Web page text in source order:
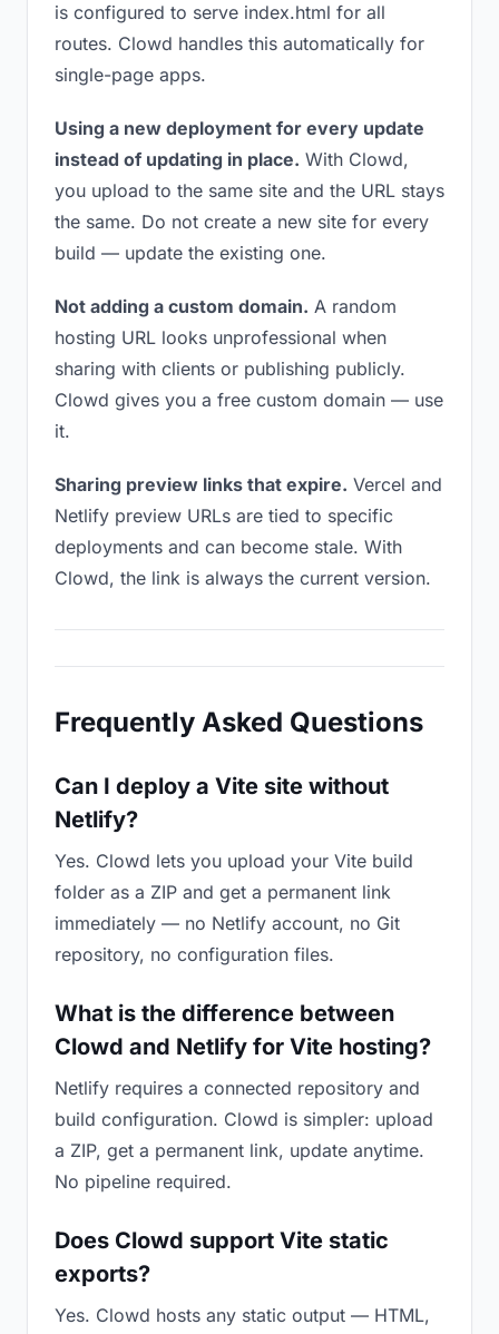
is configured to serve index.html for all
routes. Clowd handles this automatically for
single-page apps.
Using a new deployment for every update
instead of updating in place. With Clowd,
you upload to the same site and the URL stays
the same. Do not create a new site for every
build — update the existing one.
Not adding a custom domain. A random
hosting URL looks unprofessional when
sharing with clients or publishing publicly.
Clowd gives you a free custom domain — use
it.
Sharing preview links that expire. Vercel and
Netlify preview URLs are tied to specific
deployments and can become stale. With
Clowd, the link is always the current version.
Frequently Asked Questions
Can I deploy a Vite site without
Netlify?
Yes. Clowd lets you upload your Vite build
folder as a ZIP and get a permanent link
immediately — no Netlify account, no Git
repository, no configuration files.
What is the difference between
Clowd and Netlify for Vite hosting?
Netlify requires a connected repository and
build configuration. Clowd is simpler: upload
a ZIP, get a permanent link, update anytime.
No pipeline required.
Does Clowd support Vite static
exports?
Yes. Clowd hosts any static output — HTML,